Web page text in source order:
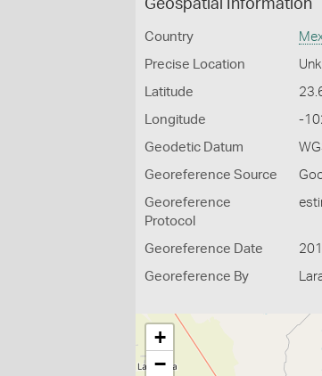
Geospatial Information
Country
Precise Location
Latitude
Longitude -
Geodetic Datum
Georeference Source
Georeference
Protocol
Georeference Date
Georeference By
+
−